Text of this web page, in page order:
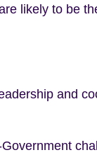
likely to be
and